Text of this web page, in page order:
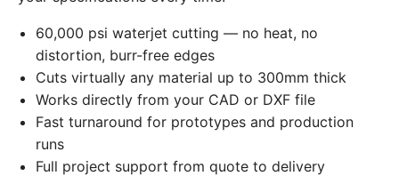
60,000 psi waterjet cutting — no heat, no
distortion, burr-free edges
Cuts virtually any material up to 300mm thick
Works directly from your CAD or DXF file
Fast turnaround for prototypes and production
runs
Full project support from quote to delivery